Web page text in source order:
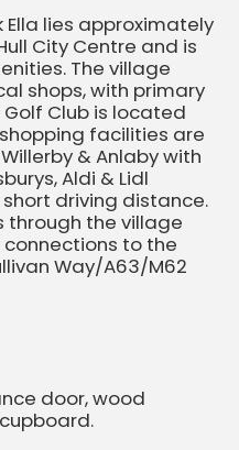
Ella lies approximately
City Centre and is
The village
shops, with primary
Club is located
facilities are
& Anlaby with
Aldi & Lidl
driving distance.
through the village
to the
Way/A63/M62
door, wood